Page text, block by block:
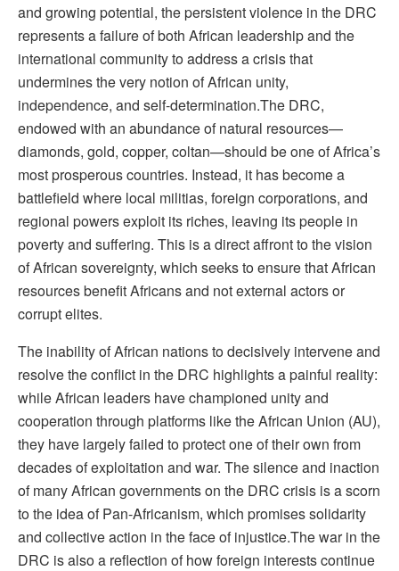
and growing potential, the persistent violence in the DRC
represents a failure of both African leadership and the
international community to address a crisis that
undermines the very notion of African unity,
independence, and self-determination.The DRC,
endowed with an abundance of natural resources—
diamonds, gold, copper, coltan—should be one of Africa’s
most prosperous countries. Instead, it has become a
battlefield where local militias, foreign corporations, and
regional powers exploit its riches, leaving its people in
poverty and suffering. This is a direct affront to the vision
of African sovereignty, which seeks to ensure that African
resources benefit Africans and not external actors or
corrupt elites.
The inability of African nations to decisively intervene and
resolve the conflict in the DRC highlights a painful reality:
while African leaders have championed unity and
cooperation through platforms like the African Union (AU),
they have largely failed to protect one of their own from
decades of exploitation and war. The silence and inaction
of many African governments on the DRC crisis is a scorn
to the idea of Pan-Africanism, which promises solidarity
and collective action in the face of injustice.The war in the
DRC is also a reflection of how foreign interests continue